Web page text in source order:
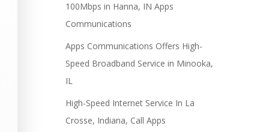
100Mbps in Hanna, IN Apps
Communications
Apps Communications Offers High-
Speed Broadband Service in Minooka,
IL
High-Speed Internet Service In La
Crosse, Indiana, Call Apps